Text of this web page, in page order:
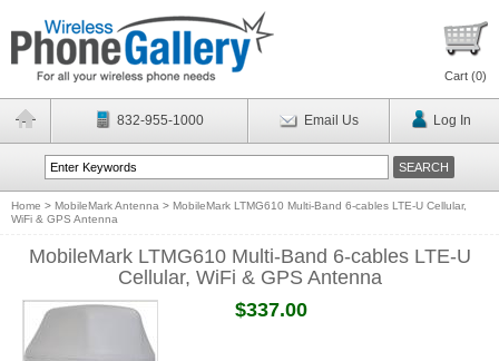
Cart (0)
832-955-1000 Email Us Log In
Home > MobileMark Antenna > MobileMark LTMG610 Multi-Band 6-cables LTE-U Cellular,
WiFi & GPS Antenna
MobileMark LTMG610 Multi-Band 6-cables LTE-U
Cellular, WiFi & GPS Antenna
$337.00